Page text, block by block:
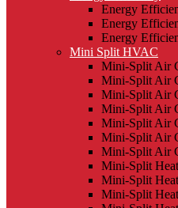
Energy
Energy
Energy
Mini Split HVAC
Mini-Split Air
Mini-Split Air
Mini-Split Air
Mini-Split Air
Mini-Split Air
Mini-Split Air
Mini-Split Air
Mini-Split
Mini-Split
Mini-Split